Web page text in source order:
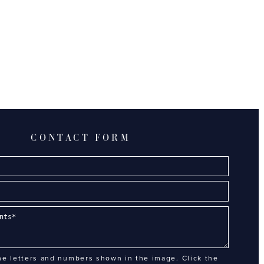
CONTACT FORM
letters and numbers shown in the image. Click the